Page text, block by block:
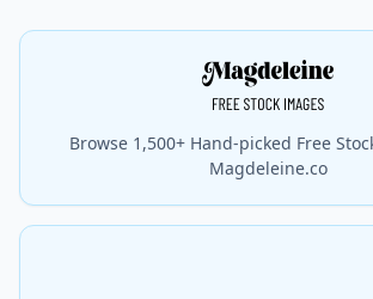
Browse 1,500+ Hand-picked Free
Magdeleine.co